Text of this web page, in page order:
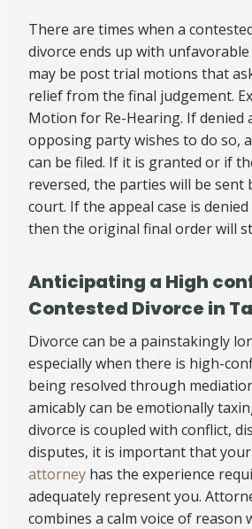
There are times when a
divorce ends up with
may be post trial motions that
relief from the final judgement.
Motion for Re-Hearing. If denied
opposing party wishes to do so,
can be filed. If it is granted or if
reversed, the parties will be sent
court. If the appeal case is denied
then the original final order will
Anticipating a High
Contested Divorce in
Divorce can be a painstakingly
especially when there is high-
being resolved through
amicably can be emotionally
divorce is coupled with conflict,
disputes, it is important that your
attorney has the experience
adequately represent you.
combines a calm voice of reason